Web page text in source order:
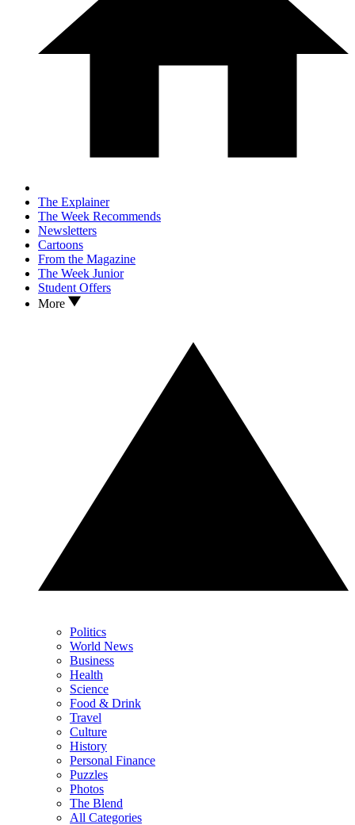
The Explainer
The Week Recommends
Newsletters
Cartoons
From the Magazine
The Week Junior
Student Offers
More
Politics
World News
Business
Health
Science
Food & Drink
Travel
Culture
History
Personal Finance
Puzzles
Photos
The Blend
All Categories